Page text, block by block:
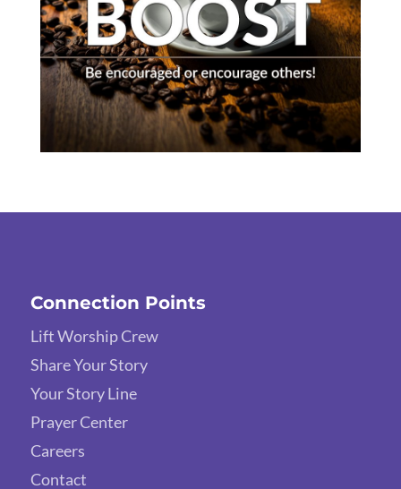
Connection Points
Lift Worship Crew
Share Your Story
Your Story Line
Prayer Center
Careers
Contact